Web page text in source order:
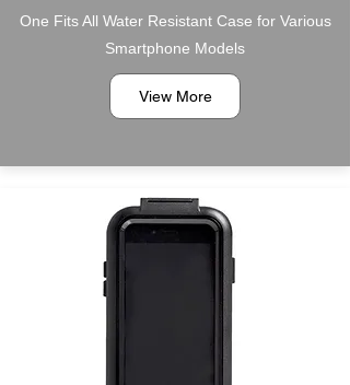
One Fits All Water Resistant Case for Various
Smartphone Models
View More